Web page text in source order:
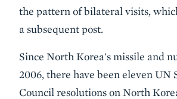
the pattern of bilateral visits,
a subsequent post.
Since North Korea's missile and
2006, there have been eleven UN
Council resolutions on North